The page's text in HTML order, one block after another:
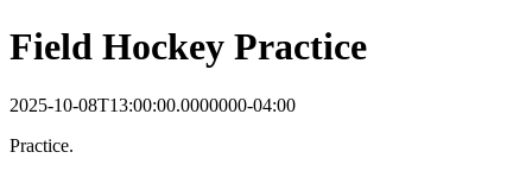
Field Hockey Practice
2025-10-08T13:00:00.0000000-04:00
Practice.